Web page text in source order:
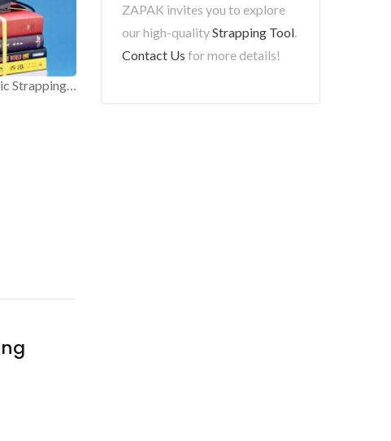
Light Duty Electric Strapping Tool.
ZAPAK invites you to explore
our high-qualityStrapping Tool.
Contact Us for more details!